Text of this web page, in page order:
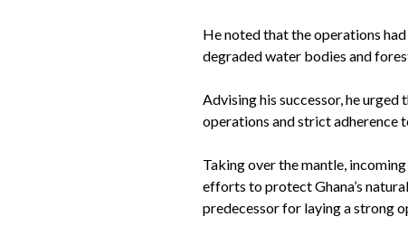
He noted that the operations
degraded water bodies and
Advising his successor, he
operations and strict adherence
Taking over the mantle,
efforts to protect Ghana’s
predecessor for laying a strong